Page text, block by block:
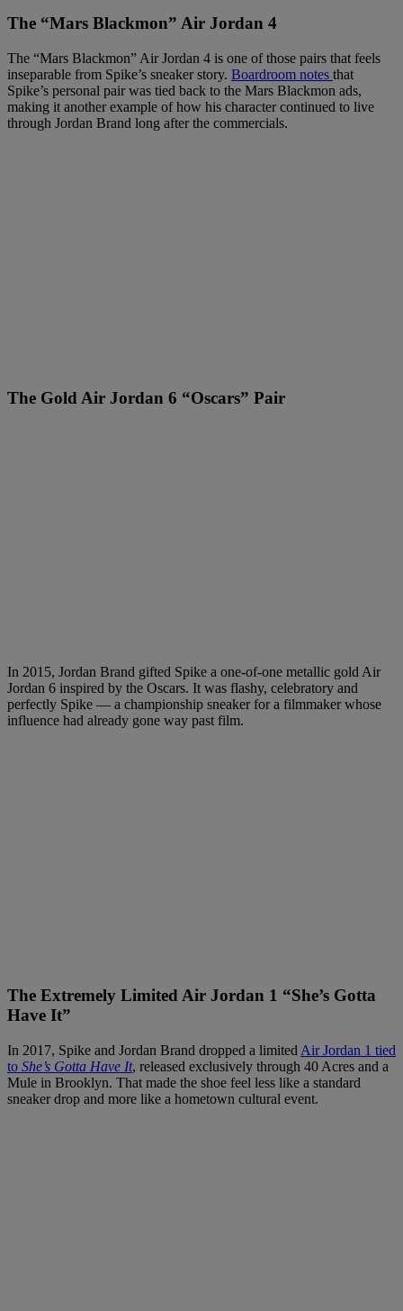
The “Mars Blackmon” Air Jordan 4
The “Mars Blackmon” Air Jordan 4 is one of those pairs that feels
inseparable from Spike’s sneaker story. Boardroom notes that
Spike’s personal pair was tied back to the Mars Blackmon ads,
making it another example of how his character continued to live
through Jordan Brand long after the commercials.
The Gold Air Jordan 6 “Oscars” Pair
In 2015, Jordan Brand gifted Spike a one-of-one metallic gold Air
Jordan 6 inspired by the Oscars. It was flashy, celebratory and
perfectly Spike — a championship sneaker for a filmmaker whose
influence had already gone way past film.
The Extremely Limited Air Jordan 1 “She’s Gotta
Have It”
In 2017, Spike and Jordan Brand dropped a limited Air Jordan 1 tied
to She’s Gotta Have It, released exclusively through 40 Acres and a
Mule in Brooklyn. That made the shoe feel less like a standard
sneaker drop and more like a hometown cultural event.